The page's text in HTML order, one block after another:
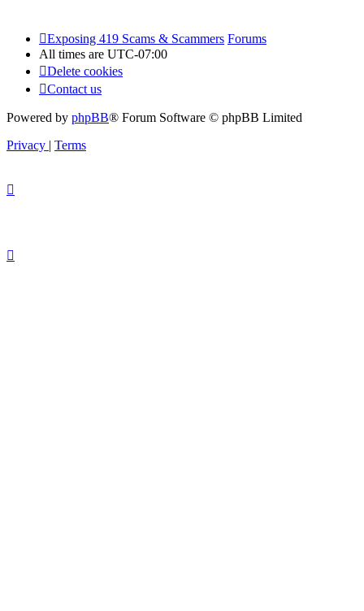
Exposing 419 Scams & Scammers Forums
All times are UTC-07:00
Delete cookies
Contact us
Powered by phpBB® Forum Software © phpBB Limited
Privacy | Terms